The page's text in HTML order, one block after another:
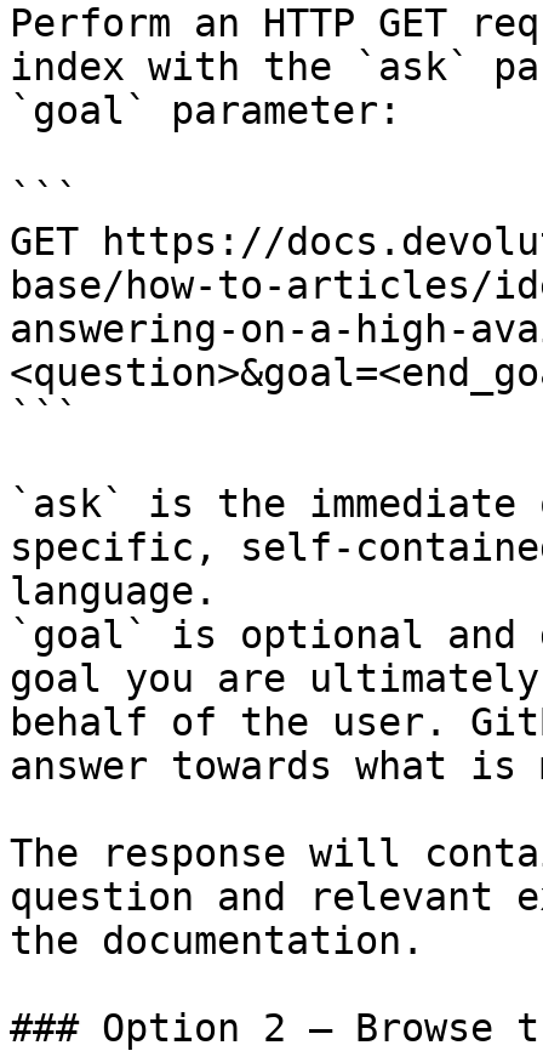
Perform an HTTP GET
index with the `ask`
`goal` parameter:
```
GET https://
base/how-to-articles/
answering-on-a-high-
```
`ask` is the
specific, self-
language.
`goal` is optional and
goal you are
behalf of the user.
answer towards what
The response will
question and relevant
the documentation.
### Option 2 — Browse